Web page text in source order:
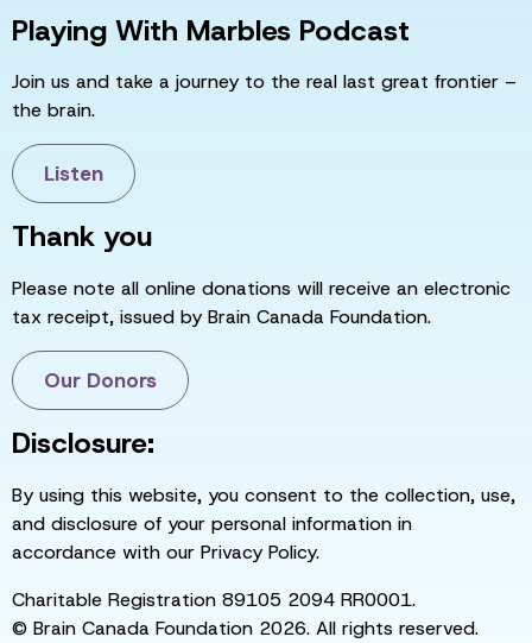
Playing With Marbles Podcast
Join us and take a journey to the real last great frontier –
the brain.
Listen
Thank you
Please note all online donations will receive an electronic
tax receipt, issued by Brain Canada Foundation.
Our Donors
Disclosure:
By using this website, you consent to the collection, use,
and disclosure of your personal information in
accordance with our Privacy Policy.
Charitable Registration 89105 2094 RR0001.
© Brain Canada Foundation 2026. All rights reserved.